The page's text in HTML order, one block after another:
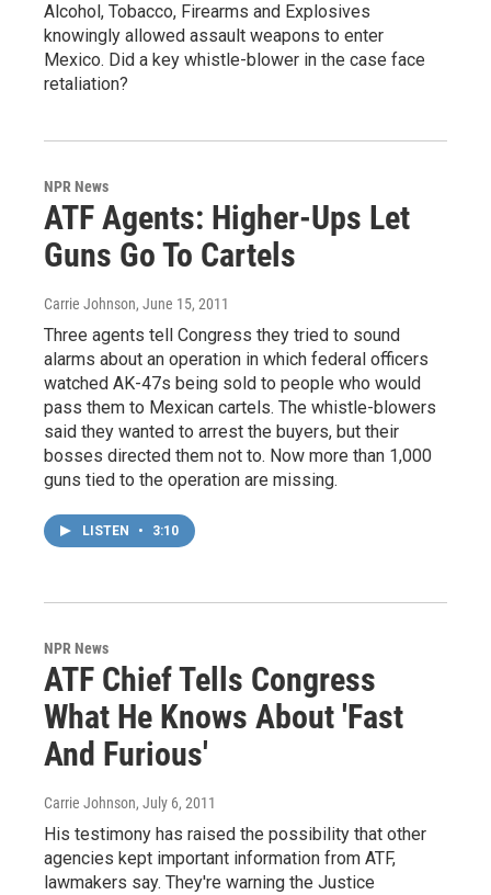
Alcohol, Tobacco, Firearms and Explosives
knowingly allowed assault weapons to enter
Mexico. Did a key whistle-blower in the case face
retaliation?
NPR News
ATF Agents: Higher-Ups Let
Guns Go To Cartels
Carrie Johnson, June 15, 2011
Three agents tell Congress they tried to sound
alarms about an operation in which federal officers
watched AK-47s being sold to people who would
pass them to Mexican cartels. The whistle-blowers
said they wanted to arrest the buyers, but their
bosses directed them not to. Now more than 1,000
guns tied to the operation are missing.
LISTEN • 3:10
NPR News
ATF Chief Tells Congress
What He Knows About 'Fast
And Furious'
Carrie Johnson, July 6, 2011
His testimony has raised the possibility that other
agencies kept important information from ATF,
lawmakers say. They're warning the Justice